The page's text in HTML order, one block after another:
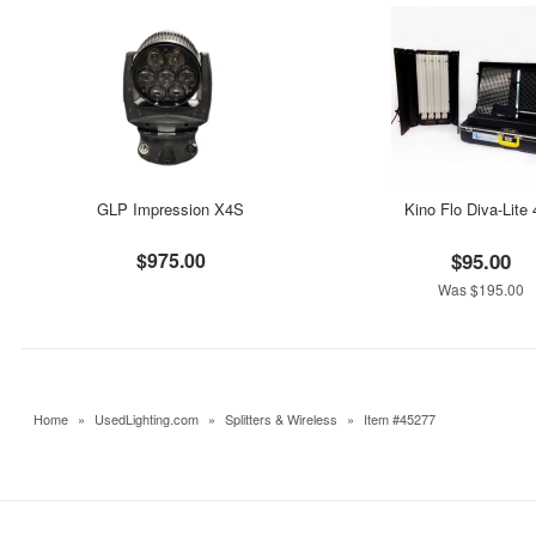
GLP Impression X4S
$975.00
Kino Flo Diva-Lite
$95.00
Was $195.00
Home » UsedLighting.com » Splitters & Wireless » Item #45277